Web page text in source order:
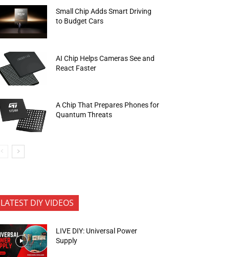
Small Chip Adds Smart Driving
to Budget Cars
AI Chip Helps Cameras See and
React Faster
A Chip That Prepares Phones for
Quantum Threats
LATEST DIY VIDEOS
LIVE DIY: Universal Power
Supply